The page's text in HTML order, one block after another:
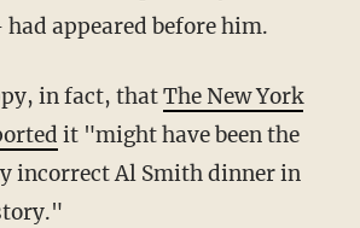
appeared before him.
in fact, thatThe New York
it "might have been the
incorrect Al Smith dinner in